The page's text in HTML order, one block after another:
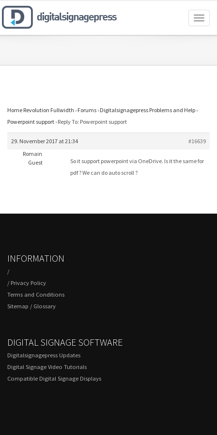
Home Revolution Fullwidth › Forums › Digitalsignagepress Problems and Help ›
Powerpoint support › Reply To: Powerpoint support
29. November 2017 at 21:34
#16639
Romain
Guest
So it support powerpoint via OneDrive. Is it the same for
pdf ? We can do auto scroll ?
INFORMATION
/
/ Privacy Policy
Terms and Conditions
Sitemap / Glossary
DIGITAL SIGNAGE SOFTWARE
Digitalsignagepress Updates
Digital Signage Video Tutorials
Compatible Digital Signage Displays